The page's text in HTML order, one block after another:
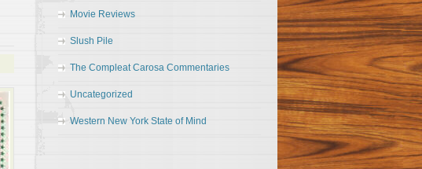
Movie Reviews
Slush Pile
The Compleat Carosa Commentaries
Uncategorized
Western New York State of Mind